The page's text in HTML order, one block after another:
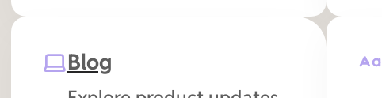
management and give
you full document
Blog